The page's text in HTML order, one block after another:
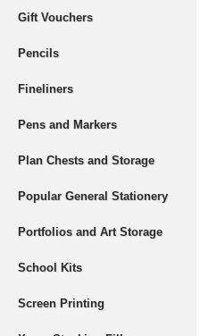
Gift Vouchers
Pencils
Fineliners
Pens and Markers
Plan Chests and Storage
Popular General Stationery
Portfolios and Art Storage
School Kits
Screen Printing